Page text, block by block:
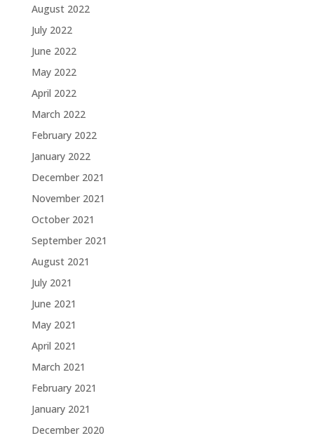
August 2022
July 2022
June 2022
May 2022
April 2022
March 2022
February 2022
January 2022
December 2021
November 2021
October 2021
September 2021
August 2021
July 2021
June 2021
May 2021
April 2021
March 2021
February 2021
January 2021
December 2020